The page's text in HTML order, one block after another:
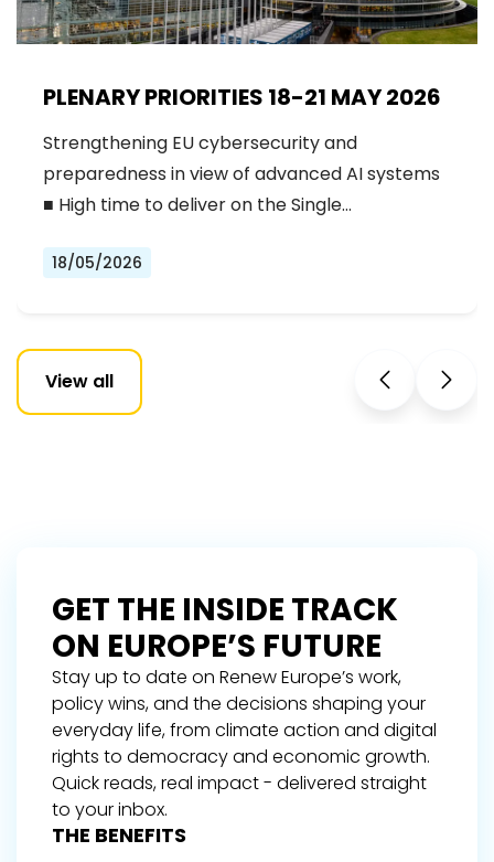
PLENARY PRIORITIES 18-21 MAY 2026
Strengthening EU cybersecurity and
preparedness in view of advanced AI systems
■ High time to deliver on the Single…
18/05/2026
View all
GET THE INSIDE TRACK
ON EUROPE’S FUTURE
Stay up to date on Renew Europe’s work,
policy wins, and the decisions shaping your
everyday life, from climate action and digital
rights to democracy and economic growth.
Quick reads, real impact - delivered straight
to your inbox.
THE BENEFITS